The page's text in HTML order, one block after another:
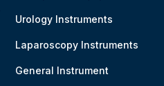
Urology Instruments
Laparoscopy Instruments
General Instrument